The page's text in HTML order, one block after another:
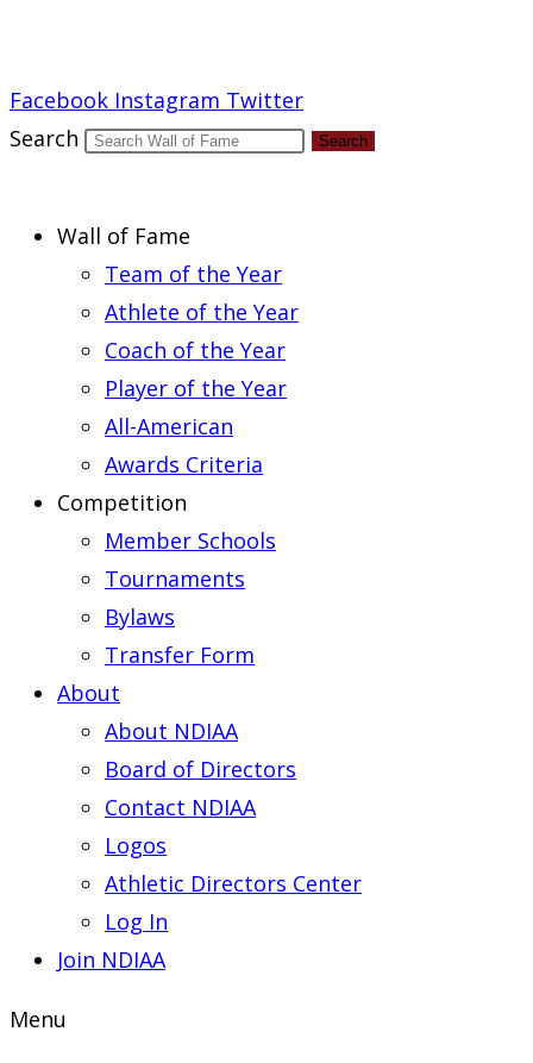
Facebook Instagram Twitter
Search
Search
Wall of Fame
Team of the Year
Athlete of the Year
Coach of the Year
Player of the Year
All-American
Awards Criteria
Competition
Member Schools
Tournaments
Bylaws
Transfer Form
About
About NDIAA
Board of Directors
Contact NDIAA
Logos
Athletic Directors Center
Log In
Join NDIAA
Menu